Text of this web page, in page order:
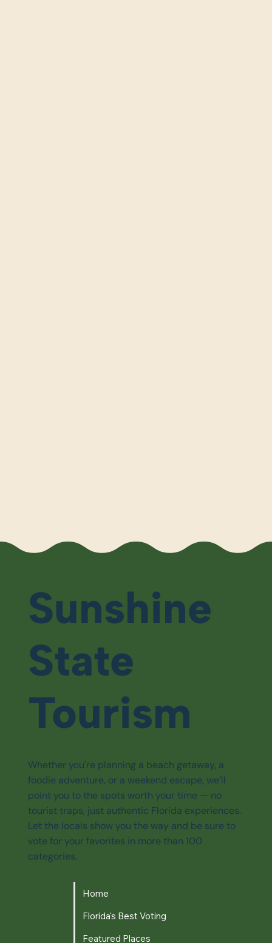
Sunshine
State
Tourism
Whether you're planning a beach getaway, a
foodie adventure, or a weekend escape, we’ll
point you to the spots worth your time — no
tourist traps, just authentic Florida experiences.
Let the locals show you the way and be sure to
vote for your favorites in more than 100
categories.
Home
Florida's Best Voting
Featured Places